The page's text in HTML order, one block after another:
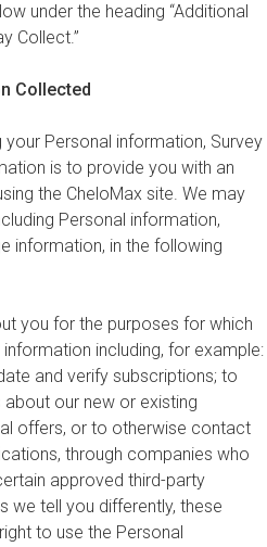
under the heading “Additional
Collect.”
Collected
Personal information, Survey
is to provide you with an
the CheloMax site. We may
Personal information,
information, in the following
you for the purposes for which
including, for example:
and verify subscriptions; to
our new or existing
offers, or to otherwise contact
through companies who
approved third-party
we tell you differently, these
to use the Personal